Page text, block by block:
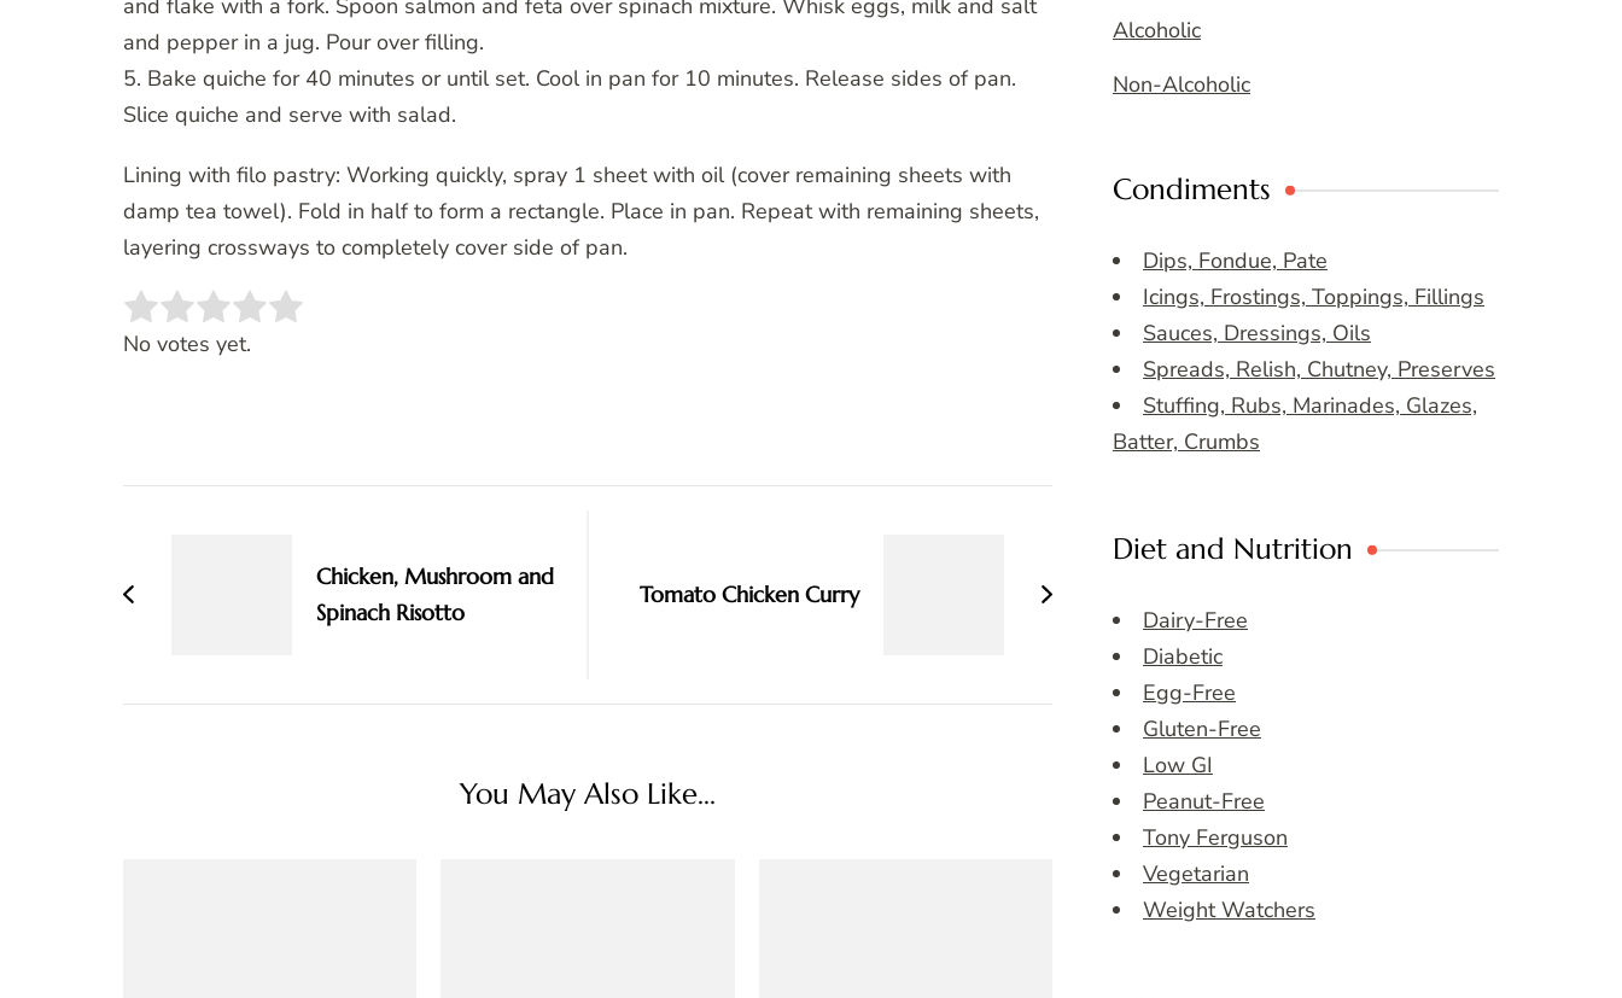
and flake with a fork. Spoon salmon and feta over spinach mixture. Whisk eggs, milk and salt
and pepper in a jug. Pour over filling.
5. Bake quiche for 40 minutes or until set. Cool in pan for 10 minutes. Release sides of pan.
Slice quiche and serve with salad.
Lining with filo pastry: Working quickly, spray 1 sheet with oil (cover remaining sheets with
damp tea towel). Fold in half to form a rectangle. Place in pan. Repeat with remaining sheets,
layering crossways to completely cover side of pan.
Rate this item:
No votes yet.
Chicken, Mushroom and
Spinach Risotto
Tomato Chicken Curry
You May Also Like...
Alcoholic
Non-Alcoholic
Condiments
Dips, Fondue, Pate
Icings, Frostings, Toppings, Fillings
Sauces, Dressings, Oils
Spreads, Relish, Chutney, Preserves
Stuffing, Rubs, Marinades, Glazes,
Batter, Crumbs
Diet and Nutrition
Dairy-Free
Diabetic
Egg-Free
Gluten-Free
Low GI
Peanut-Free
Tony Ferguson
Vegetarian
Weight Watchers